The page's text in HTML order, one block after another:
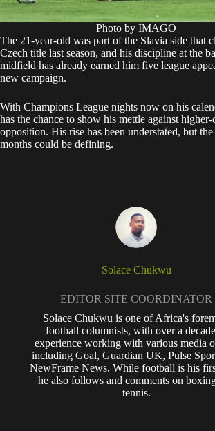
Photo by IMAGO
The 21-year-old was part of the Slavia side that
Czech title last season, and his discipline at the
midfield has already earned him five league
new campaign.
With Champions League nights now on his
has the chance to show his mettle against
opposition. His rise has been understated, but
months could be defining.
Solace Chukwu
EDITOR SITE COORDINATOR
Solace Chukwu is one of Africa's
football columnists, with over a
experience working with various media
including Goal, Guardian UK, Pulse
NewFrame News. While football is his
he also follows and comments on
tennis.